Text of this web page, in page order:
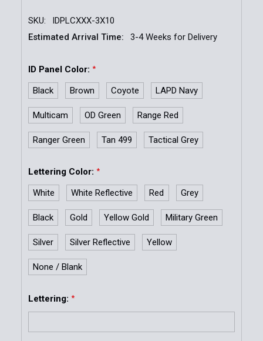
SKU:
IDPLCXXX-3X10
Estimated Arrival Time:
3-4 Weeks for Delivery
ID Panel Color: *
Black Brown Coyote LAPD Navy
Multicam OD Green Range Red
Ranger Green Tan 499 Tactical Grey
Lettering Color: *
White White Reflective Red Grey
Black Gold Yellow Gold Military Green
Silver Silver Reflective Yellow
None / Blank
Lettering: *